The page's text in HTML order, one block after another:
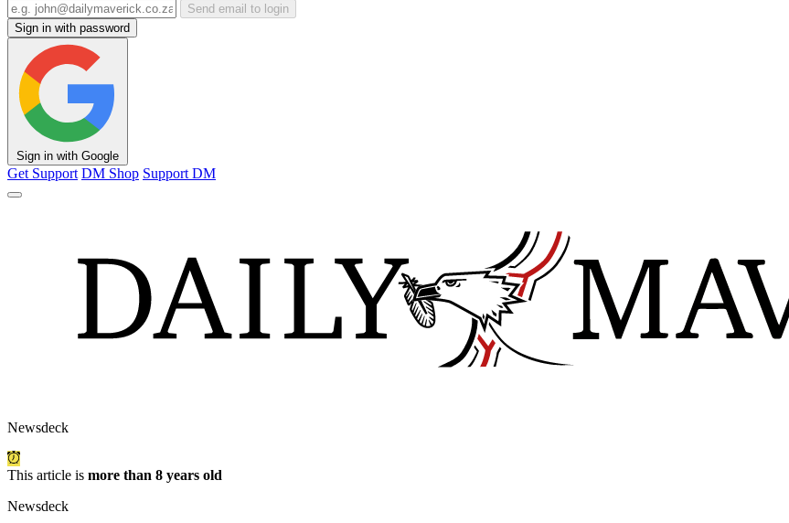
Send email to login
Sign in with password
Sign in with Google
Get Support DM Shop Support DM
Newsdeck
This article is more than 8 years old
Newsdeck